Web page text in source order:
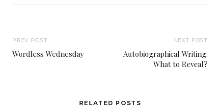
PREV POST
Wordless Wednesday
NEXT POST
Autobiographical Writing:
What to Reveal?
RELATED POSTS